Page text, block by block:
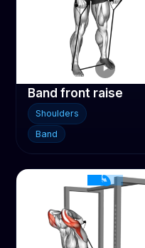
Band front raise
Shoulders
Band